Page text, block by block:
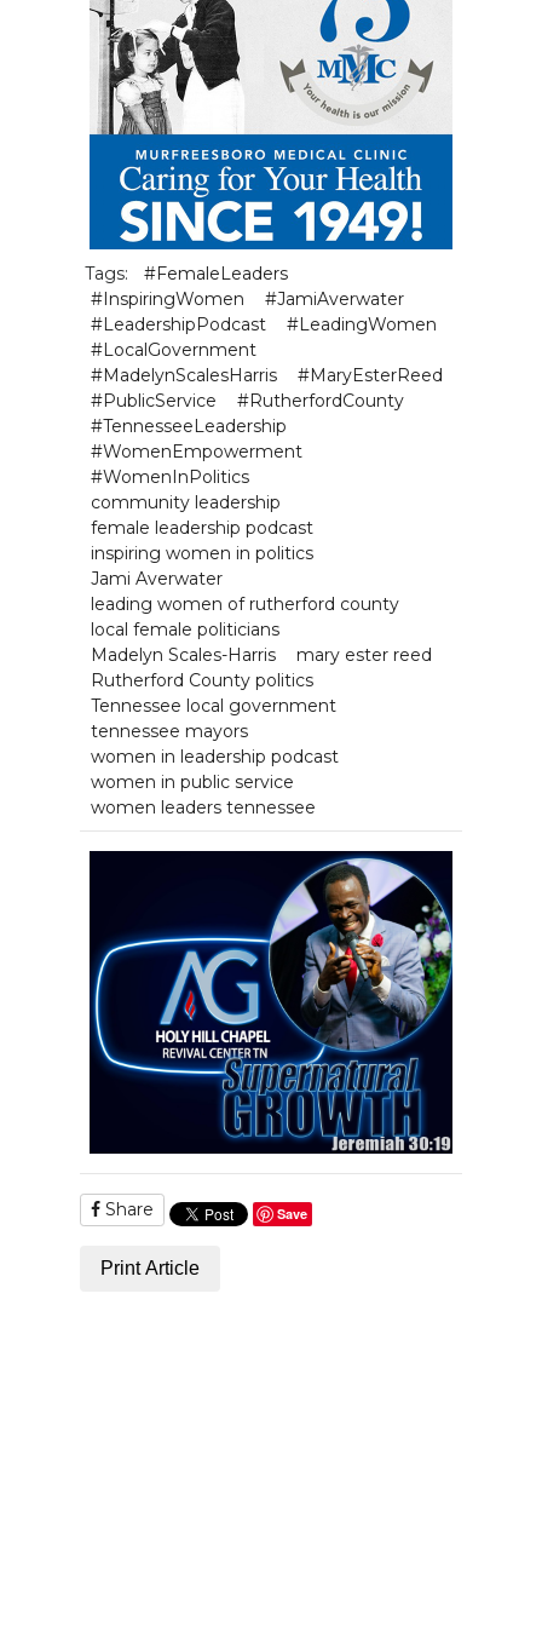
Tags:
#FemaleLeaders
#InspiringWomen
#JamiAverwater
#LeadershipPodcast
#LeadingWomen
#LocalGovernment
#MadelynScalesHarris
#MaryEsterReed
#PublicService
#RutherfordCounty
#TennesseeLeadership
#WomenEmpowerment
#WomenInPolitics
community leadership
female leadership podcast
inspiring women in politics
Jami Averwater
leading women of rutherford county
local female politicians
Madelyn Scales-Harris
mary ester reed
Rutherford County politics
Tennessee local government
tennessee mayors
women in leadership podcast
women in public service
women leaders tennessee
Share Save
Print Article